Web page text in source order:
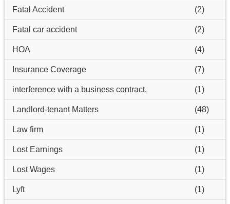
Fatal Accident (2)
Fatal car accident (2)
HOA (4)
Insurance Coverage (7)
interference with a business contract, (1)
Landlord-tenant Matters (48)
Law firm (1)
Lost Earnings (1)
Lost Wages (1)
Lyft (1)